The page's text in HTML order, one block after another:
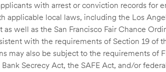
with arrest or conviction records for
applicable local laws, including the Los
well as the San Francisco Fair Chance
with the requirements of Section 19 of
may also be subject to the requirements of
Secrecy Act, the SAFE Act, and/or